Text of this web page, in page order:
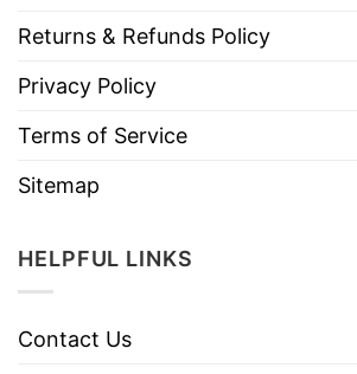
Returns & Refunds Policy
Privacy Policy
Terms of Service
Sitemap
HELPFUL LINKS
Contact Us